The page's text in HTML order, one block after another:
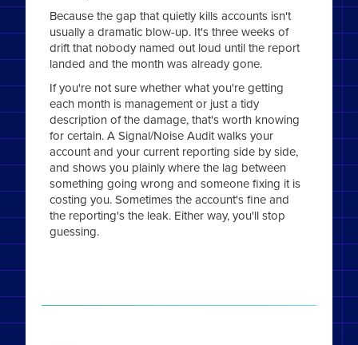
Because the gap that quietly kills accounts isn't
usually a dramatic blow-up. It's three weeks of
drift that nobody named out loud until the report
landed and the month was already gone.
If you're not sure whether what you're getting
each month is management or just a tidy
description of the damage, that's worth knowing
for certain. A Signal/Noise Audit walks your
account and your current reporting side by side,
and shows you plainly where the lag between
something going wrong and someone fixing it is
costing you. Sometimes the account's fine and
the reporting's the leak. Either way, you'll stop
guessing.